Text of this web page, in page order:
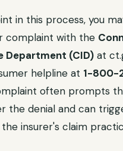
in this process, you
complaint with the
Department (CID) at
helpline at 1-800-
often prompts
the denial and can
insurer's claim